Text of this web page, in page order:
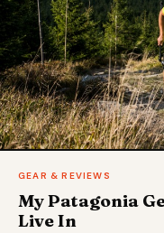
GEAR & REVIEWS
My Patagonia
Live In